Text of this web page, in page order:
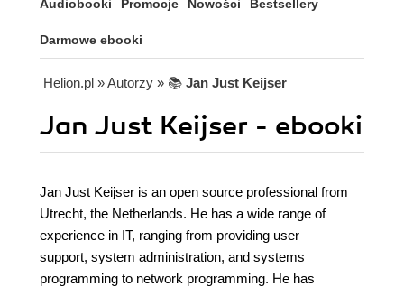
Audiobooki Promocje Nowości Bestsellery
Darmowe ebooki
Helion.pl » Autorzy » 📚 Jan Just Keijser
Jan Just Keijser - ebooki
Jan Just Keijser is an open source professional from
Utrecht, the Netherlands. He has a wide range of
experience in IT, ranging from providing user
support, system administration, and systems
programming to network programming. He has